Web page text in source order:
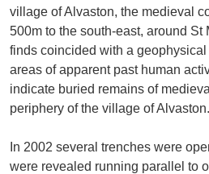
village of Alvaston, the medieval
500m to the south-east, around
finds coincided with a
areas of apparent past human
indicate buried remains of
periphery of the village of
In 2002 several trenches were
were revealed running parallel to